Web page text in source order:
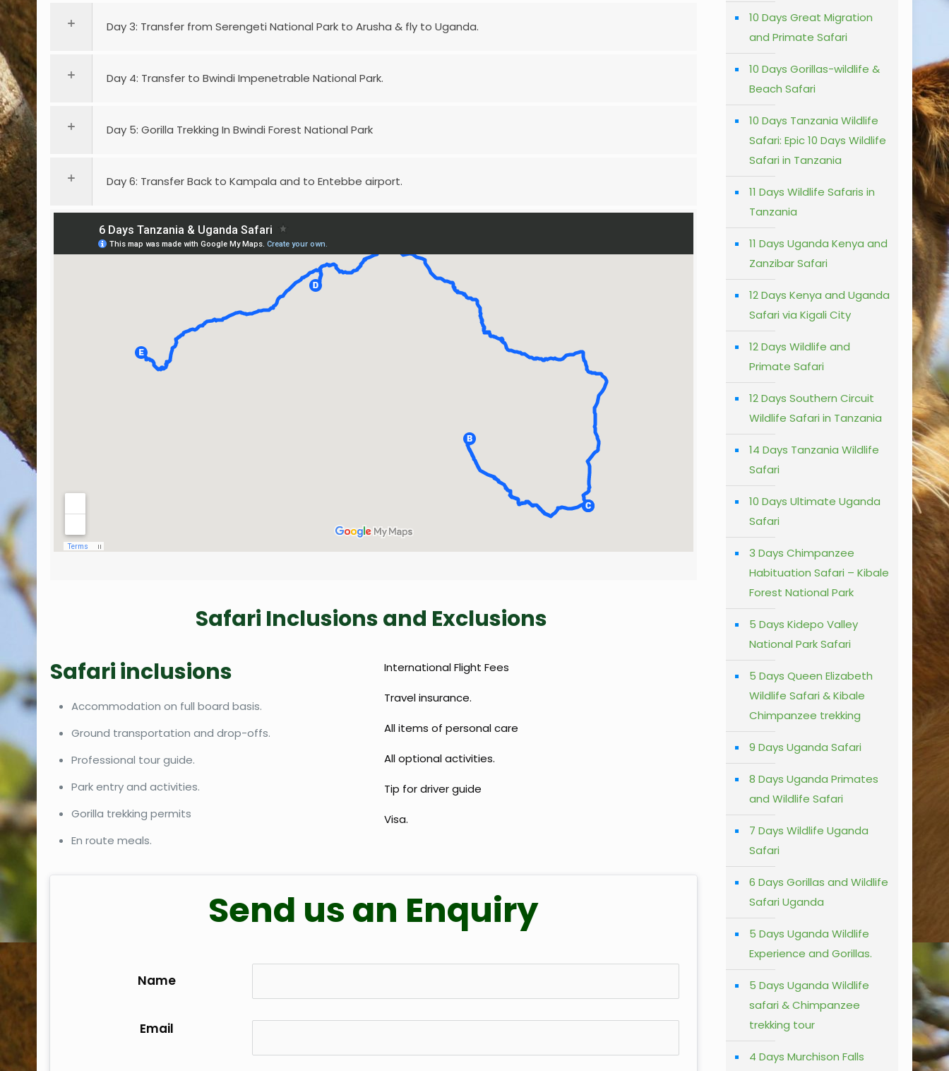
Day 3: Transfer from Serengeti National Park to Arusha & fly to Uganda.
Day 4: Transfer to Bwindi Impenetrable National Park.
Day 5: Gorilla Trekking In Bwindi Forest National Park
Day 6: Transfer Back to Kampala and to Entebbe airport.
Safari Inclusions and Exclusions
Safari inclusions
Accommodation on full board basis.
Ground transportation and drop-offs.
Professional tour guide.
Park entry and activities.
Gorilla trekking permits
En route meals.
International Flight Fees
Travel insurance.
All items of personal care
All optional activities.
Tip for driver guide
Visa.
Send us an Enquiry
Name
Email
10 Days Great Migration
and Primate Safari
10 Days Gorillas-wildlife &
Beach Safari
10 Days Tanzania Wildlife
Safari: Epic 10 Days Wildlife
Safari in Tanzania
11 Days Wildlife Safaris in
Tanzania
11 Days Uganda Kenya and
Zanzibar Safari
12 Days Kenya and Uganda
Safari via Kigali City
12 Days Wildlife and
Primate Safari
12 Days Southern Circuit
Wildlife Safari in Tanzania
14 Days Tanzania Wildlife
Safari
10 Days Ultimate Uganda
Safari
3 Days Chimpanzee
Habituation Safari – Kibale
Forest National Park
5 Days Kidepo Valley
National Park Safari
5 Days Queen Elizabeth
Wildlife Safari & Kibale
Chimpanzee trekking
9 Days Uganda Safari
8 Days Uganda Primates
and Wildlife Safari
7 Days Wildlife Uganda
Safari
6 Days Gorillas and Wildlife
Safari Uganda
5 Days Uganda Wildlife
Experience and Gorillas.
5 Days Uganda Wildlife
safari & Chimpanzee
trekking tour
4 Days Murchison Falls